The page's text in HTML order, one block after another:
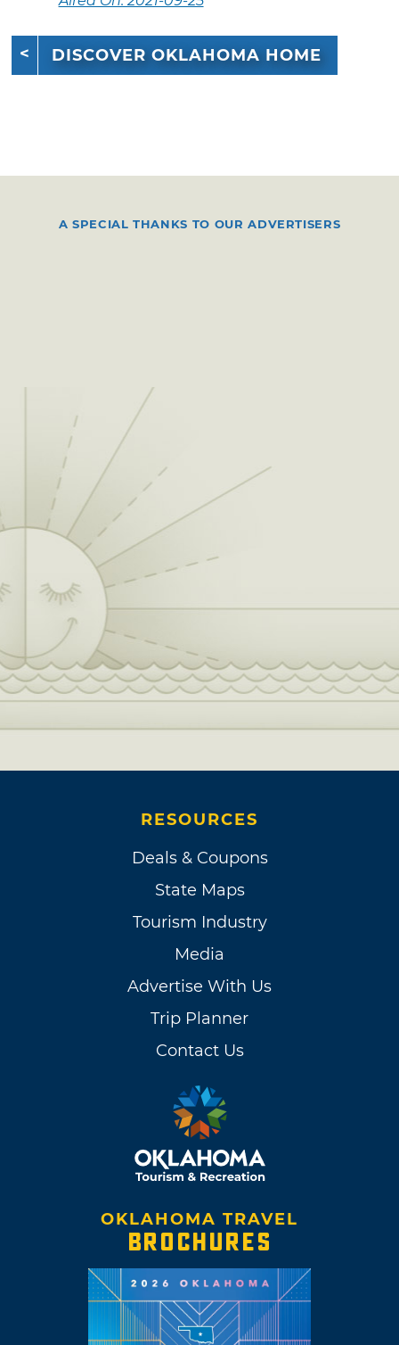
DISCOVER OKLAHOMA HOME
A SPECIAL THANKS TO OUR ADVERTISERS
RESOURCES
Deals & Coupons
State Maps
Tourism Industry
Media
Advertise With Us
Trip Planner
Contact Us
OKLAHOMA TRAVEL
BROCHURES